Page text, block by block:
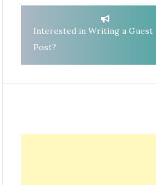
Interested in Writing a Guest
Post?